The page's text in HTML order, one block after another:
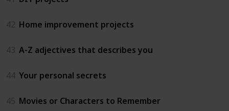
42 Home improvement projects
43 A-Z adjectives that describes you
44 Your personal secrets
45 Movies or Characters to Remember